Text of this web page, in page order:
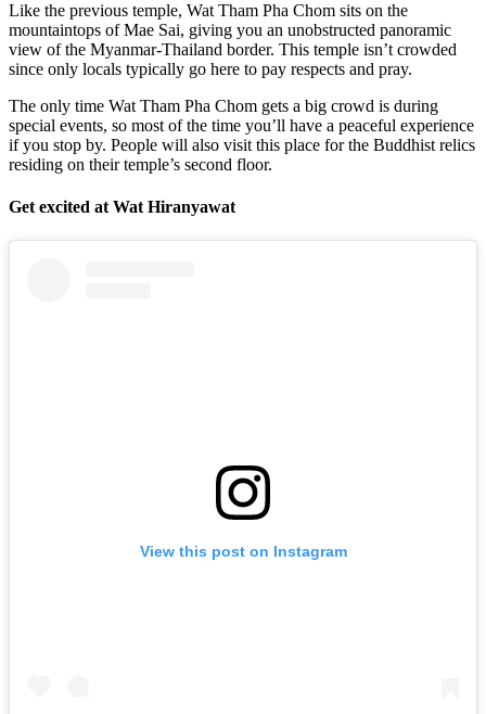
Like the previous temple, Wat Tham Pha Chom sits on the
mountaintops of Mae Sai, giving you an unobstructed panoramic
view of the Myanmar-Thailand border. This temple isn’t crowded
since only locals typically go here to pay respects and pray.
The only time Wat Tham Pha Chom gets a big crowd is during
special events, so most of the time you’ll have a peaceful experience
if you stop by. People will also visit this place for the Buddhist relics
residing on their temple’s second floor.
Get excited at Wat Hiranyawat
View this post on Instagram